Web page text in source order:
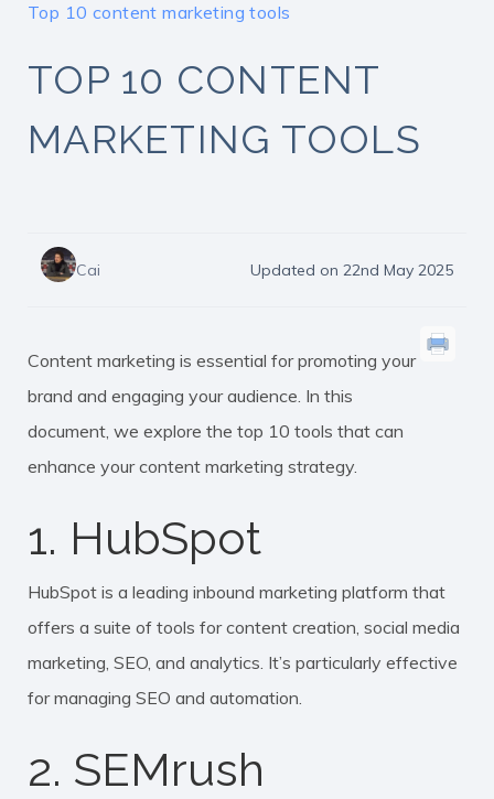
Top 10 content marketing tools
TOP 10 CONTENT
MARKETING TOOLS
Cai Updated on 22nd May 2025
Content marketing is essential for promoting your
brand and engaging your audience. In this
document, we explore the top 10 tools that can
enhance your content marketing strategy.
1. HubSpot
HubSpot is a leading inbound marketing platform that
offers a suite of tools for content creation, social media
marketing, SEO, and analytics. It’s particularly effective
for managing SEO and automation.
2. SEMrush